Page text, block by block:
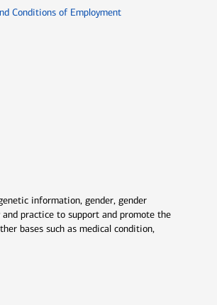
Conditions of EmploymentOpens in new window
information, gender, gender
practice to support and promote the
bases such as medical condition,